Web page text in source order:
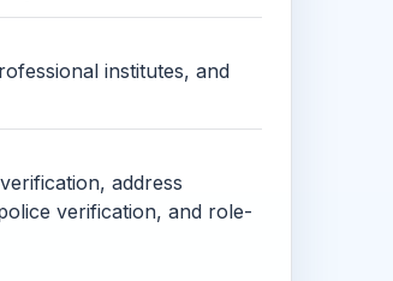
institutes, and
address
verification, and role-